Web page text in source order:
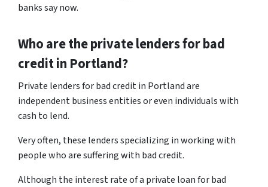
banks say now.
Who are the private lenders for bad
credit in Portland?
Private lenders for bad credit in Portland are
independent business entities or even individuals with
cash to lend.
Very often, these lenders specializing in working with
people who are suffering with bad credit.
Although the interest rate of a private loan for bad